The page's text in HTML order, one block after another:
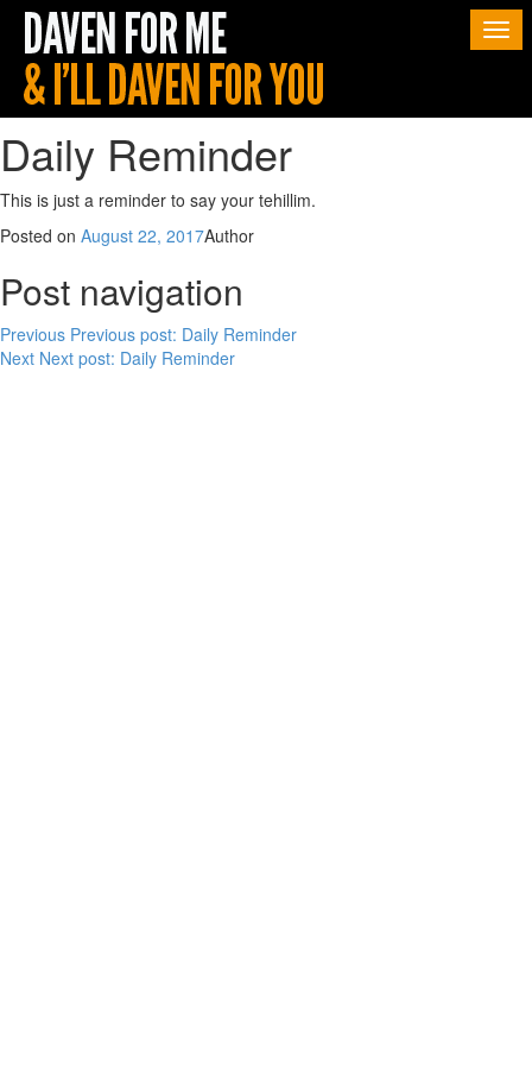
Daily Reminder
This is just a reminder to say your tehillim.
Posted on August 22, 2017Author
Post navigation
Previous Previous post: Daily Reminder
Next Next post: Daily Reminder